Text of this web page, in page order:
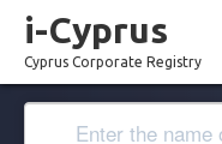
i-Cyprus
Cyprus Corporate Registry